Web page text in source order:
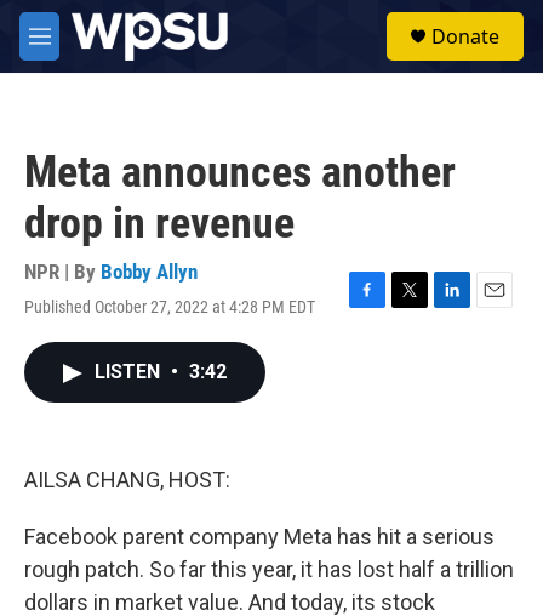
Skip to main content
M
e
Donate
Meta announces another
drop in revenue
NPR | By Bobby Allyn
Published October 27, 2022 at 4:28 PM EDT
F
T
L
E
LISTEN • 3:42
AILSA CHANG, HOST:
Facebook parent company Meta has hit a serious
rough patch. So far this year, it has lost half a trillion
dollars in market value. And today, its stock